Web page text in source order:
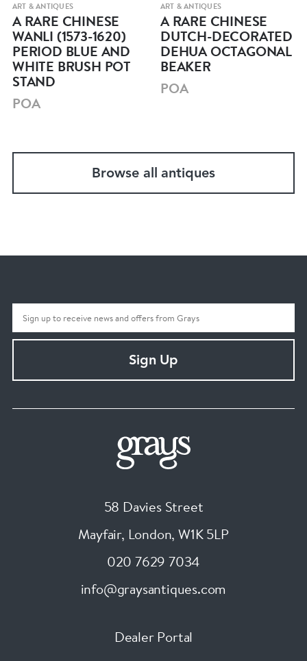
ART & ANTIQUES
A RARE CHINESE
WANLI (1573-1620)
PERIOD BLUE AND
WHITE BRUSH POT
STAND
POA
ART & ANTIQUES
A RARE CHINESE
DUTCH-DECORATED
DEHUA OCTAGONAL
BEAKER
POA
Browse all antiques
Sign Up
58 Davies Street
Mayfair, London, W1K 5LP
020 7629 7034
info@graysantiques.com
Dealer Portal